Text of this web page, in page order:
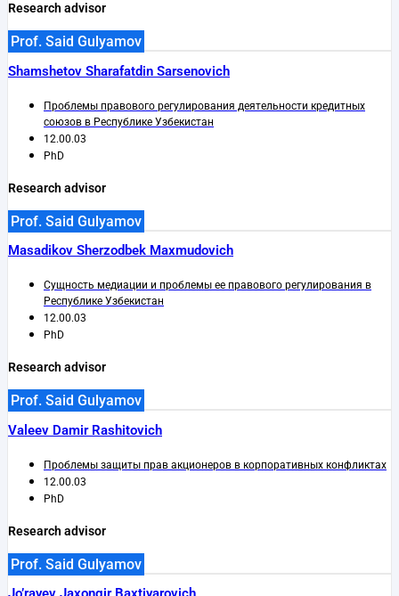
Research advisor
Prof. Said Gulyamov
Shamshetov Sharafatdin Sarsenovich
Проблемы правового регулирования деятельности кредитных
союзов в Республике Узбекистан
12.00.03
PhD
Research advisor
Prof. Said Gulyamov
Masadikov Sherzodbek Maxmudovich
Сущность медиации и проблемы ее правового регулирования в
Республике Узбекистан
12.00.03
PhD
Research advisor
Prof. Said Gulyamov
Valeev Damir Rashitovich
Проблемы защиты прав акционеров в корпоративных конфликтах
12.00.03
PhD
Research advisor
Prof. Said Gulyamov